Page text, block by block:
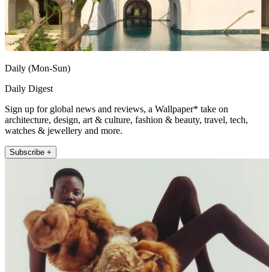
Daily (Mon-Sun)
Daily Digest
Sign up for global news and reviews, a Wallpaper* take on
architecture, design, art & culture, fashion & beauty, travel, tech,
watches & jewellery and more.
Subscribe +